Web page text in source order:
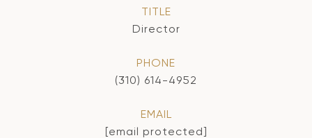
TITLE
Director
PHONE
(310) 614-4952
EMAIL
[email protected]